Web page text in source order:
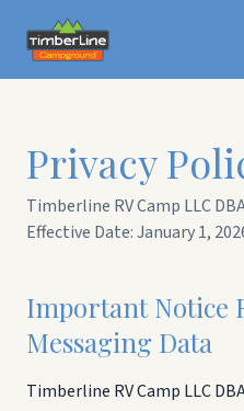
Privacy
Timberline RV Camp LLC
Effective Date: January 1,
Important Notice
Messaging Data
Timberline RV Camp LLC